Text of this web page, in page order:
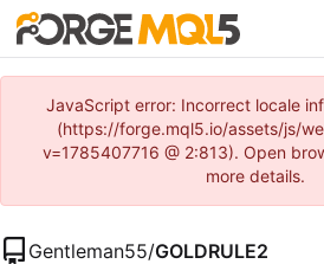
JavaScript error: Incorrect locale
(https://forge.mql5.io/assets/js/
v=1785407716 @ 2:813). Open
more details.
Gentleman55/GOLDRULE2